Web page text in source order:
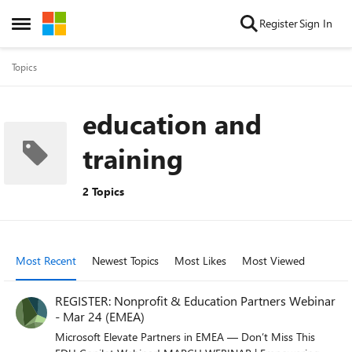
Open Side Menu
Skip to content RegisterSign In
Topics
education and
training
2 Topics
Most Recent Newest Topics Most Likes Most Viewed
REGISTER: Nonprofit & Education Partners Webinar
- Mar 24 (EMEA)
Microsoft Elevate Partners in EMEA — Don’t Miss This